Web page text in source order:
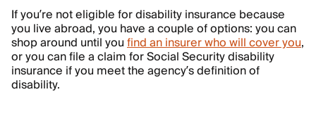
If you’re not eligible for disability insurance because
you live abroad, you have a couple of options: you can
shop around until youfind an insurer who will cover you,
or you can file a claim for Social Security disability
insurance if you meet the agency’s definition of
disability.